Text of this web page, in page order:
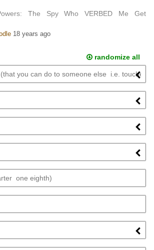
The Spy Who VERBED Me Get
FRACTION LIQUID Prince The…
18 years ago
randomize all